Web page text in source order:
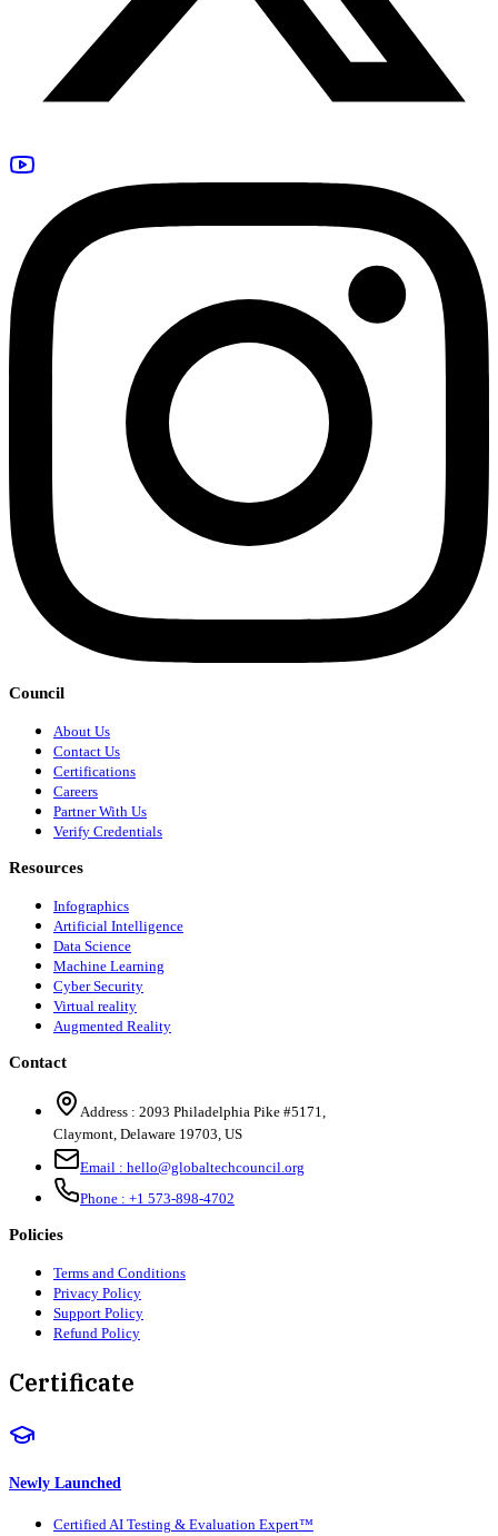
Council
About Us
Contact Us
Certifications
Careers
Partner With Us
Verify Credentials
Resources
Infographics
Artificial Intelligence
Data Science
Machine Learning
Cyber Security
Virtual reality
Augmented Reality
Contact
Address : 2093 Philadelphia Pike #5171
Claymont Delaware 19703 US
Email : hello@globaltechcouncil.org
Phone : +1 573-898-4702
Policies
Terms and Conditions
Privacy Policy
Support Policy
Refund Policy
Certificate
Newly Launched
Certified AI Testing & Evaluation Expert™